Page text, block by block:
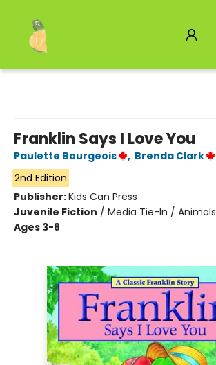
Franklin Says I Love You
Paulette Bourgeois , Brenda Clark
2nd Edition
Publisher:Kids Can Press
Juvenile Fiction / Media Tie-In / Animals
Ages 3-8